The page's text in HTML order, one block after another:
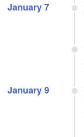
January 7
January 9